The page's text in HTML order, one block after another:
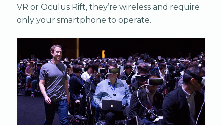
VR or Oculus Rift, they’re wireless and require
only your smartphone to operate.